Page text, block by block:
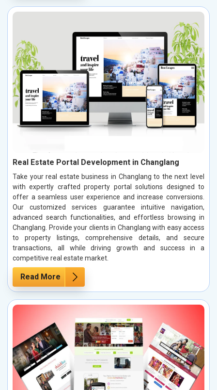
Real Estate Portal Development in Changlang
Take your real estate business in Changlang to the next level
with expertly crafted property portal solutions designed to
offer a seamless user experience and increase conversions.
Our customized services guarantee intuitive navigation,
advanced search functionalities, and effortless browsing in
Changlang. Provide your clients in Changlang with easy access
to property listings, comprehensive details, and secure
transactions, all while driving growth and success in a
competitive real estate market.
Read More